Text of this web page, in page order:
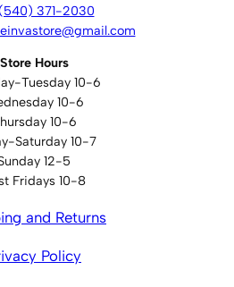
371-2030
Store Hours
Tuesday 10-6
10-6
10-6
Saturday 10-7
12-5
Fridays 10-8
and Returns
Policy